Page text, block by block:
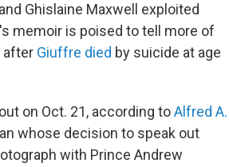
Ghislaine Maxwell exploited
memoir is poised to tell more of
after Giuffre died by suicide at age
on Oct. 21, according toAlfred A.
whose decision to speak out
with Prince Andrew